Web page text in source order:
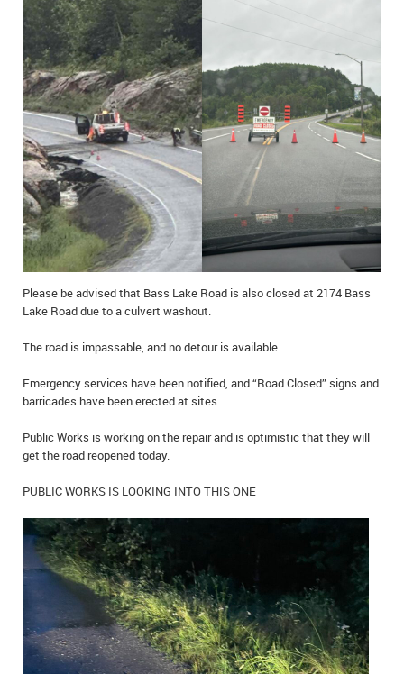
Please be advised that Bass Lake Road is also closed at 2174 Bass
Lake Road due to a culvert washout.
The road is impassable, and no detour is available.
Emergency services have been notified, and “Road Closed” signs and
barricades have been erected at sites.
Public Works is working on the repair and is optimistic that they will
get the road reopened today.
PUBLIC WORKS IS LOOKING INTO THIS ONE